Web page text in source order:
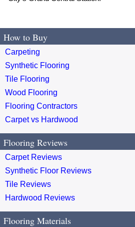
How to Buy
Carpeting
Synthetic Flooring
Tile Flooring
Wood Flooring
Flooring Contractors
Carpet vs Hardwood
Flooring Reviews
Carpet Reviews
Synthetic Floor Reviews
Tile Reviews
Hardwood Reviews
Flooring Materials